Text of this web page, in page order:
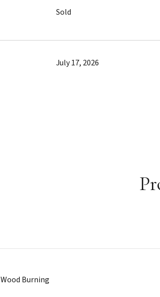
Sold
July 17, 2026
Wood Burning